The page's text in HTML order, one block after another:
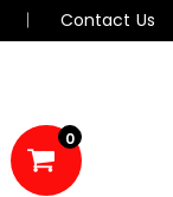
Contact Us
0